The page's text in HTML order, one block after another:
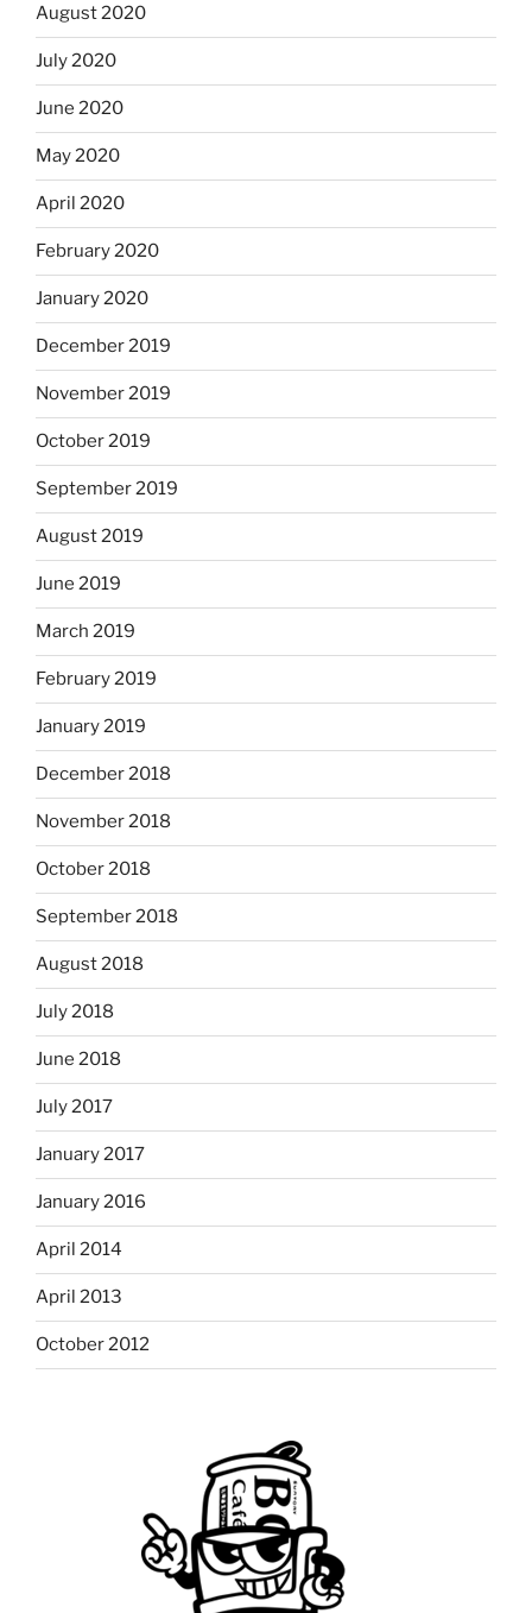
August 2020
July 2020
June 2020
May 2020
April 2020
February 2020
January 2020
December 2019
November 2019
October 2019
September 2019
August 2019
June 2019
March 2019
February 2019
January 2019
December 2018
November 2018
October 2018
September 2018
August 2018
July 2018
June 2018
July 2017
January 2017
January 2016
April 2014
April 2013
October 2012